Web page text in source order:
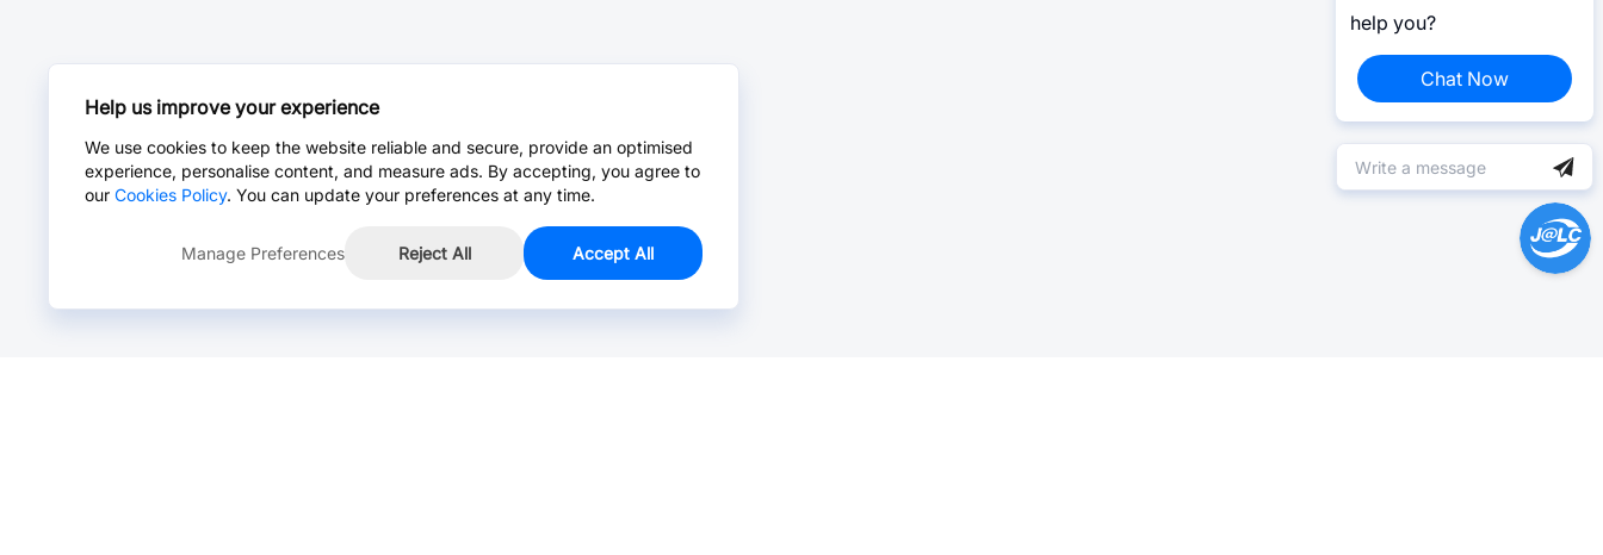
help you?
Chat Now
Help us improve your experience
We use cookies to keep the website reliable and secure, provide an optimised
experience, personalise content, and measure ads. By accepting, you agree to
our Cookies Policy. You can update your preferences at any time.
Manage Preferences Reject All Accept All